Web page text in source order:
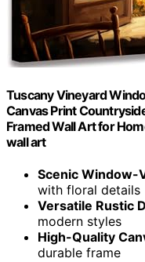
Tuscany Vineyard
Canvas Print
Framed Wall Art for
wall art
Scenic Window-
with floral details
Versatile Rustic
modern styles
High-Quality
durable frame